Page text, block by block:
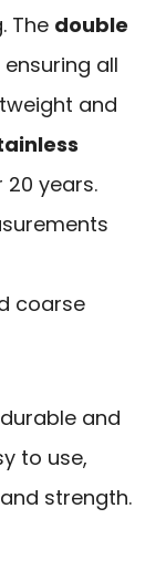
The double
all
and
years.
coarse
and
to use,
strength.